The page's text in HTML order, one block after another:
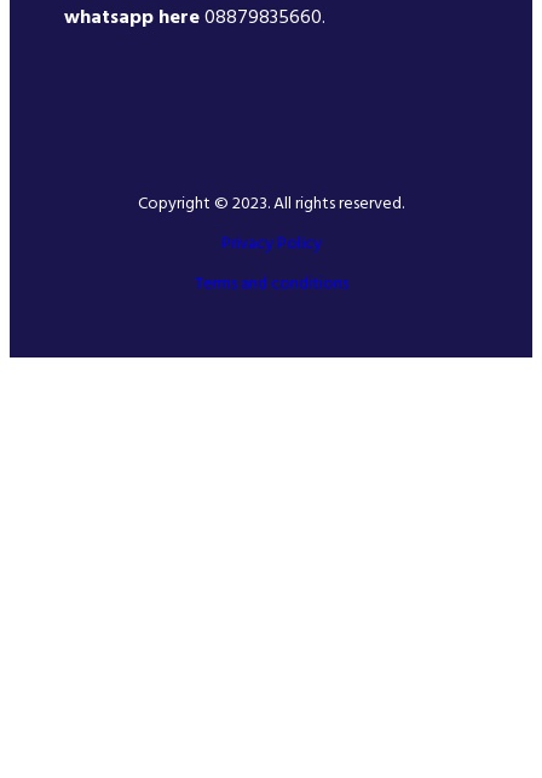
whatsapp here08879835660.
Copyright © 2023. All rights reserved.
Privacy Policy
Terms and conditions